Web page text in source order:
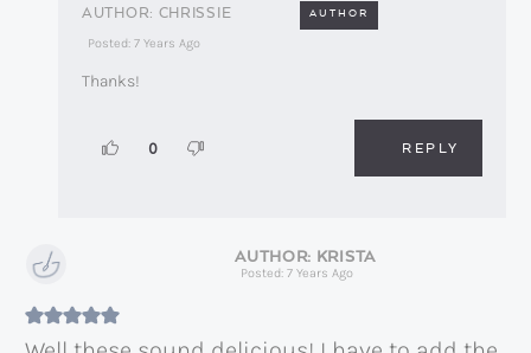
CHRISSIE AUTHOR
Posted: 7 Years Ago
Thanks!
0 REPLY
KRISTA
Posted: 7 Years Ago